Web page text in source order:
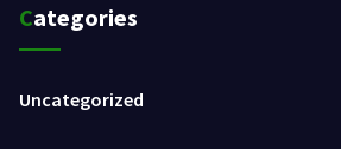
Categories
Uncategorized